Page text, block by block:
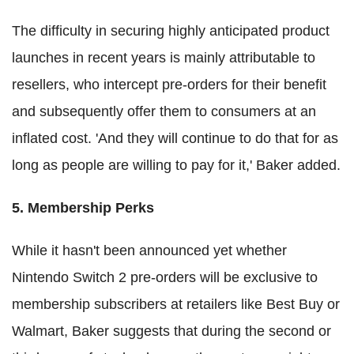
The difficulty in securing highly anticipated product
launches in recent years is mainly attributable to
resellers, who intercept pre-orders for their benefit
and subsequently offer them to consumers at an
inflated cost. 'And they will continue to do that for as
long as people are willing to pay for it,' Baker added.
5. Membership Perks
While it hasn't been announced yet whether
Nintendo Switch 2 pre-orders will be exclusive to
membership subscribers at retailers like Best Buy or
Walmart, Baker suggests that during the second or